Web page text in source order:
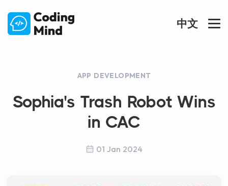
中文
APP DEVELOPMENT
Sophia's Trash Robot Wins
in CAC
01 Jan 2024